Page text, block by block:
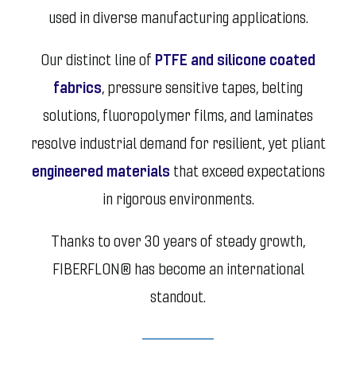
used in diverse manufacturing applications.
Our distinct line of PTFE and silicone coated
fabrics, pressure sensitive tapes, belting
solutions, fluoropolymer films, and laminates
resolve industrial demand for resilient, yet pliant
engineered materials that exceed expectations
in rigorous environments.
Thanks to over 30 years of steady growth,
FIBERFLON® has become an international
standout.